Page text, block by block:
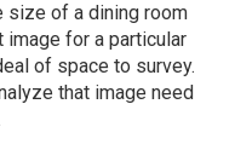
size of a dining room
image for a particular
of space to survey.
that image need